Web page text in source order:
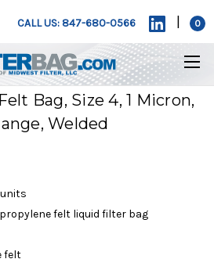
CALL US: 847-680-0566 0
Bag, Size 4, 1 Micron,
Welded
felt liquid filter bag
felt